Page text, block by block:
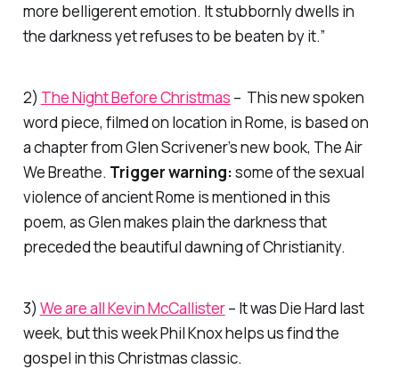
more belligerent emotion. It stubbornly dwells in
the darkness yet refuses to be beaten by it.”
2) The Night Before Christmas – This new spoken
word piece, filmed on location in Rome, is based on
a chapter from Glen Scrivener’s new book, The Air
We Breathe. Trigger warning:some of the sexual
violence of ancient Rome is mentioned in this
poem, as Glen makes plain the darkness that
preceded the beautiful dawning of Christianity.
3) We are all Kevin McCallister– It was Die Hard last
week, but this week Phil Knox helps us find the
gospel in this Christmas classic.